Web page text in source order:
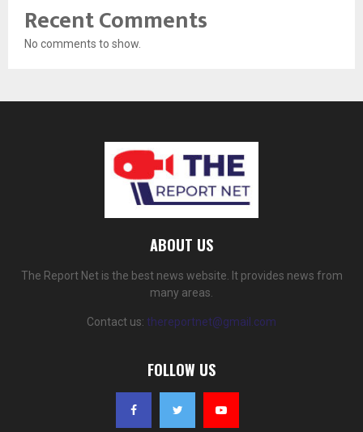
Recent Comments
No comments to show.
ABOUT US
The Report Net is the best news website. It provides news from
many areas.
Contact us: thereportnet@gmail.com
FOLLOW US